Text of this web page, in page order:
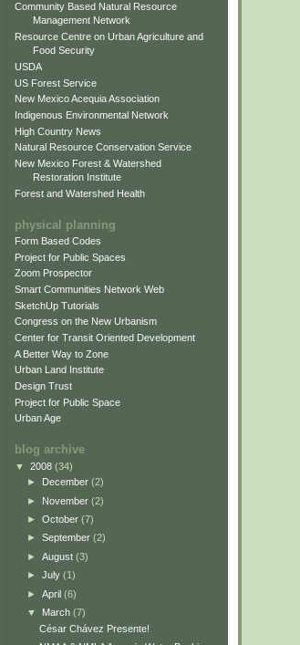
Community Based Natural Resource
Management Network
Resource Centre on Urban Agriculture and
Food Security
USDA
US Forest Service
New Mexico Acequia Association
Indigenous Environmental Network
High Country News
Natural Resource Conservation Service
New Mexico Forest & Watershed
Restoration Institute
Forest and Watershed Health
physical planning
Form Based Codes
Project for Public Spaces
Zoom Prospector
Smart Communities Network Web
SketchUp Tutorials
Congress on the New Urbanism
Center for Transit Oriented Development
A Better Way to Zone
Urban Land Institute
Design Trust
Project for Public Space
Urban Age
blog archive
▼ 2008 (34)
►
December (2)
► November (2)
► October (7)
► September (2)
► August (3)
► July (1)
► April (6)
▼ March (7)
César Chávez Presente!